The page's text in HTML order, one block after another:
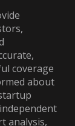
coverage
about
analysis,